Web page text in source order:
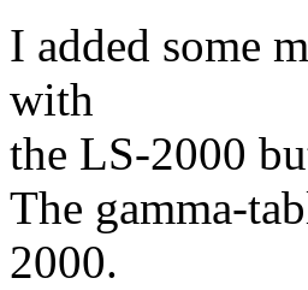
I added some
with
the LS-2000
The gamma-
2000.